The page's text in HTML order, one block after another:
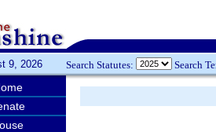
9, 2026 Search Statutes: Search